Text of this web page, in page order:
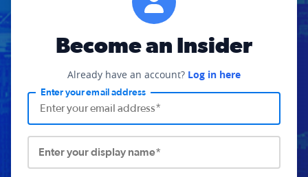
Become an Insider
Already have an account? Log in here
Enter your email address
Enter your display name*